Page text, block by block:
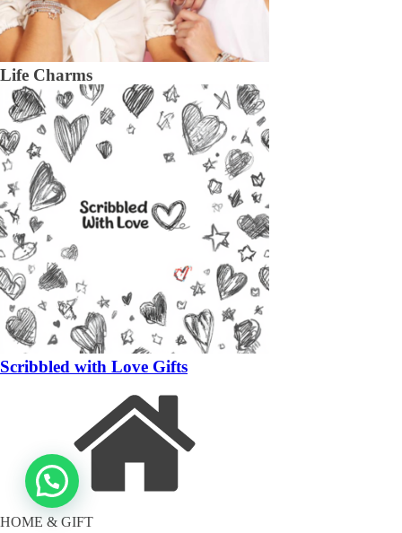
Life Charms
Scribbled with Love Gifts
HOME & GIFT